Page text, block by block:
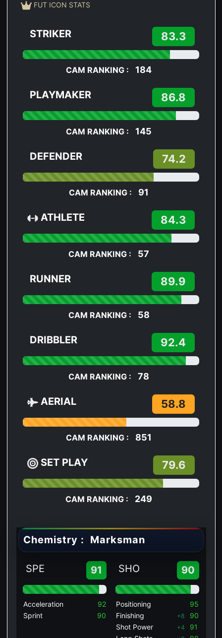
FUT ICON STATS
STRIKER 83.3
CAM RANKING : 184
PLAYMAKER 86.8
CAM RANKING : 145
DEFENDER 74.2
CAM RANKING : 91
ATHLETE 84.3
CAM RANKING : 57
RUNNER 89.9
CAM RANKING : 58
DRIBBLER 92.4
CAM RANKING : 78
AERIAL 58.8
CAM RANKING : 851
SET PLAY 79.6
CAM RANKING : 249
Chemistry : Marksman
SPE 91
Acceleration
92
Sprint
90
SHO 90
Positioning
95
Finishing
+8
90
Shot Power
+4
91